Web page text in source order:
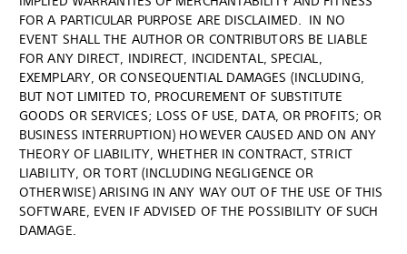
FOR A PARTICULAR PURPOSE ARE DISCLAIMED. IN NO
EVENT SHALL THE AUTHOR OR CONTRIBUTORS BE LIABLE
FOR ANY DIRECT, INDIRECT, INCIDENTAL, SPECIAL,
EXEMPLARY, OR CONSEQUENTIAL DAMAGES (INCLUDING,
BUT NOT LIMITED TO, PROCUREMENT OF SUBSTITUTE
GOODS OR SERVICES; LOSS OF USE, DATA, OR PROFITS; OR
BUSINESS INTERRUPTION) HOWEVER CAUSED AND ON ANY
THEORY OF LIABILITY, WHETHER IN CONTRACT, STRICT
LIABILITY, OR TORT (INCLUDING NEGLIGENCE OR
OTHERWISE) ARISING IN ANY WAY OUT OF THE USE OF THIS
SOFTWARE, EVEN IF ADVISED OF THE POSSIBILITY OF SUCH
DAMAGE.